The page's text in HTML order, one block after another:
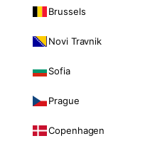
Brussels
Novi Travnik
Sofia
Prague
Copenhagen